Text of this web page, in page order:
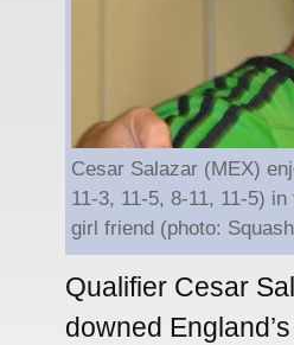
Cesar Salazar (MEX)
11-3, 11-5, 8-11, 11-5)
girl friend (photo:
Qualifier Cesar
downed